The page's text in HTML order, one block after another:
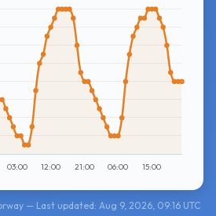
— Last updated: Aug 9, 2026, 09:16 UTC